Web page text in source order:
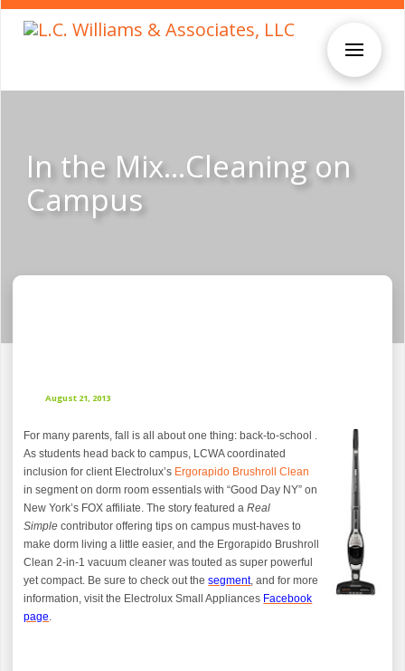
In the Mix…Cleaning on
Campus
August 21, 2013
For many parents, fall is all about one thing: back-to-school .
As students head back to campus, LCWA coordinated
inclusion for client Electrolux’s Ergorapido Brushroll Clean
in segment on dorm room essentials with “Good Day NY” on
New York’s FOX affiliate.The story featured aReal
Simple contributor offeringtips on campus must-haves to
make dorm living a little easier, and the Ergorapido Brushroll
Clean 2-in-1 vacuum cleaner was touted as super powerful
yet compact. Be sure to check out thesegment, and for more
information, visit the Electrolux Small Appliances Facebook
page.